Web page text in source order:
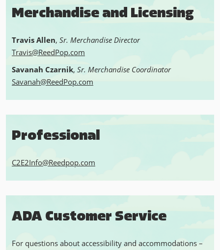
Merchandise and Licensing
Travis Allen, Sr. Merchandise Director
Travis@ReedPop.com
Savanah Czarnik, Sr. Merchandise Coordinator
Savanah@ReedPop.com
Professional
C2E2Info@Reedpop.com
ADA Customer Service
For questions about accessibility and accommodations –